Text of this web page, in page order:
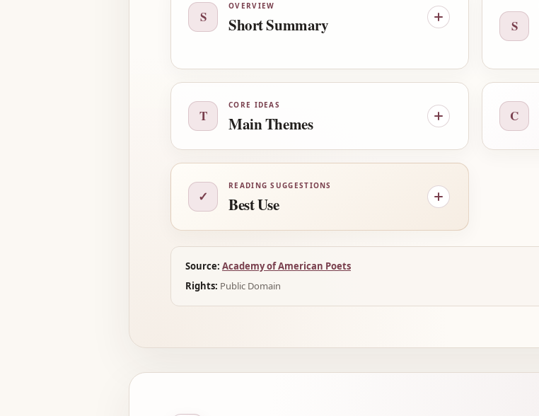
S
OVERVIEW
Short Summary S
T
CORE IDEAS
Main Themes C
✓
READING SUGGESTIONS
Best Use
Source: Academy of American Poets
Rights: Public Domain